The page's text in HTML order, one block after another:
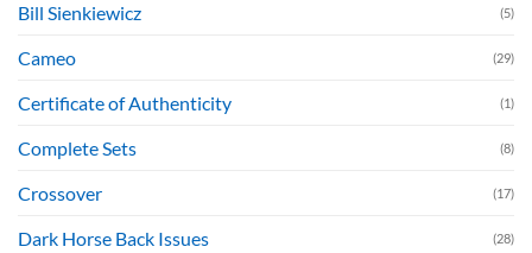
Bill Sienkiewicz (5)
Cameo (29)
Certificate of Authenticity (1)
Complete Sets (8)
Crossover (17)
Dark Horse Back Issues (28)